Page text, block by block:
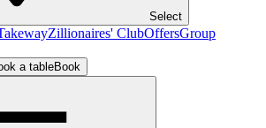
Select
Zillionaires' ClubOffersGroup
a tableBook